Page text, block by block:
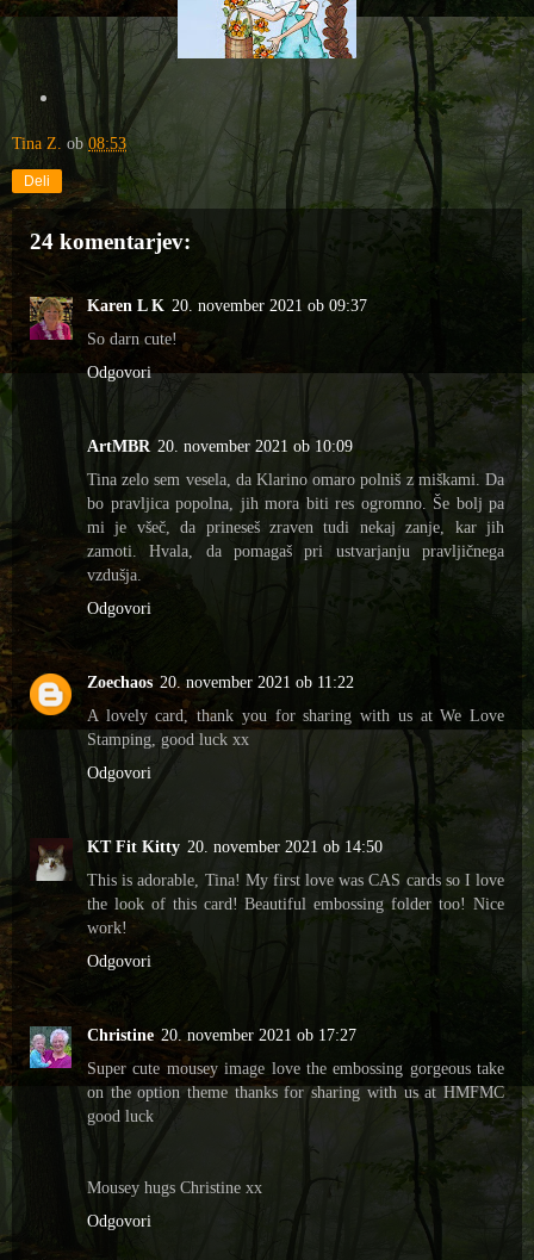
Tina Z. ob08:53
Deli
24 komentarjev:
Karen L K 20. november 2021 ob 09:37
So darn cute!
Odgovori
ArtMBR 20. november 2021 ob 10:09
Tina zelo sem vesela, da Klarino omaro polniš z miškami. Da
bo pravljica popolna, jih mora biti res ogromno. Še bolj pa
mi je všeč, da prineseš zraven tudi nekaj zanje, kar jih
zamoti. Hvala, da pomagaš pri ustvarjanju pravljičnega
vzdušja.
Odgovori
Zoechaos 20. november 2021 ob 11:22
A lovely card, thank you for sharing with us at We Love
Stamping, good luck xx
Odgovori
KT Fit Kitty 20. november 2021 ob 14:50
This is adorable, Tina! My first love was CAS cards so I love
the look of this card! Beautiful embossing folder too! Nice
work!
Odgovori
Christine 20. november 2021 ob 17:27
Super cute mousey image love the embossing gorgeous take
on the option theme thanks for sharing with us at HMFMC
good luck
Mousey hugs Christine xx
Odgovori